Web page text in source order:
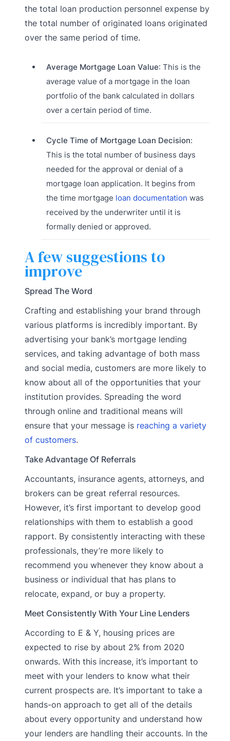
the total loan production personnel expense by
the total number of originated loans originated
over the same period of time.
Average Mortgage Loan Value: This is the
average value of a mortgage in the loan
portfolio of the bank calculated in dollars
over a certain period of time.
Cycle Time of Mortgage Loan Decision:
This is the total number of business days
needed for the approval or denial of a
mortgage loan application. It begins from
the time mortgage loan documentation was
received by the underwriter until it is
formally denied or approved.
A few suggestions to
improve
Spread The Word
Crafting and establishing your brand through
various platforms is incredibly important. By
advertising your bank’s mortgage lending
services, and taking advantage of both mass
and social media, customers are more likely to
know about all of the opportunities that your
institution provides. Spreading the word
through online and traditional means will
ensure that your message is reaching a variety
of customers.
Take Advantage Of Referrals
Accountants, insurance agents, attorneys, and
brokers can be great referral resources.
However, it’s first important to develop good
relationships with them to establish a good
rapport. By consistently interacting with these
professionals, they’re more likely to
recommend you whenever they know about a
business or individual that has plans to
relocate, expand, or buy a property.
Meet Consistently With Your Line Lenders
According to E & Y, housing prices are
expected to rise by about 2% from 2020
onwards. With this increase, it’s important to
meet with your lenders to know what their
current prospects are. It’s important to take a
hands-on approach to get all of the details
about every opportunity and understand how
your lenders are handling their accounts. In the